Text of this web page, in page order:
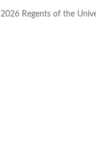
2026Regents of the